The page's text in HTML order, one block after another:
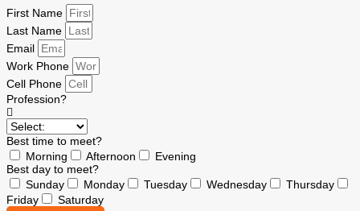
First Name
Last Name
Email
Work Phone
Cell Phone
Profession?
Best time to meet?
Morning
Afternoon
Evening
Best day to meet?
Sunday
Monday Tuesday Wednesday
Thursday
Friday
Saturday